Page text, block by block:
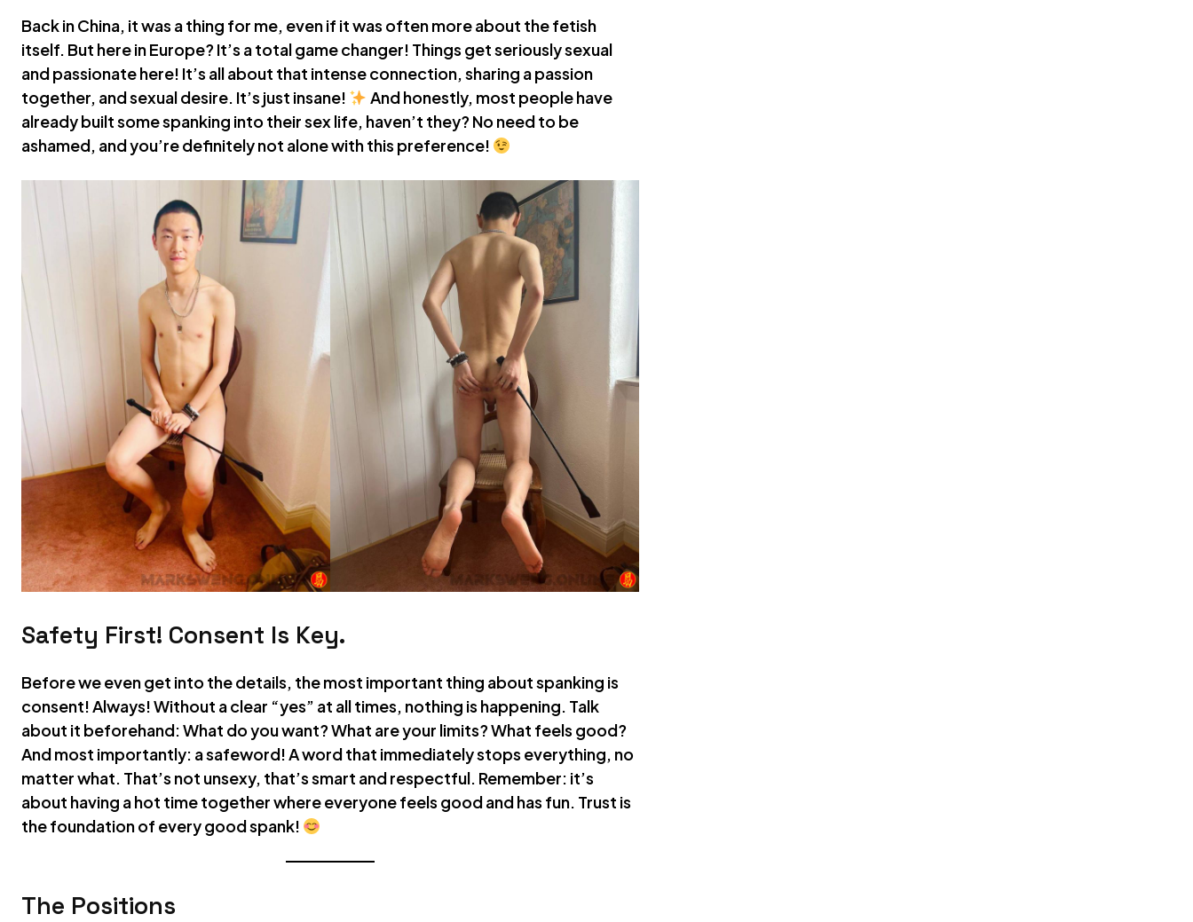
Back in China, it was a thing for me, even if it was often more about the fetish
itself. But here in Europe? It’s a total game changer! Things get seriously sexual
and passionate here! It’s all about that intense connection, sharing a passion
together, and sexual desire. It’s just insane!
And honestly, most people have
already built some spanking into their sex life, haven’t they? No need to be
ashamed, and you’re definitely not alone with this preference!
Safety First! Consent Is Key.
Before we even get into the details, the most important thing about spanking is
consent! Always! Without a clear “yes” at all times, nothing is happening. Talk
about it beforehand: What do you want? What are your limits? What feels good?
And most importantly: a safeword! A word that immediately stops everything, no
matter what. That’s not unsexy, that’s smart and respectful. Remember: it’s
about having a hot time together where everyone feels good and has fun. Trust is
the foundation of every good spank!
The Positions